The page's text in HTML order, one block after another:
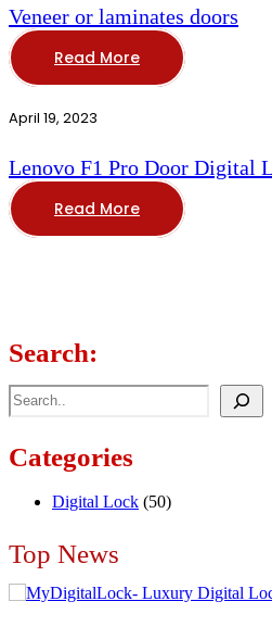
Veneer or laminates doors
Read More
April 19, 2023
Lenovo F1 Pro Door Digital
Read More
Search:
Search
Categories
Digital Lock (50)
Top News